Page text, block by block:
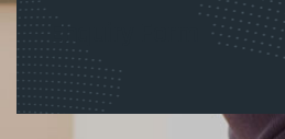
Enquiry Form